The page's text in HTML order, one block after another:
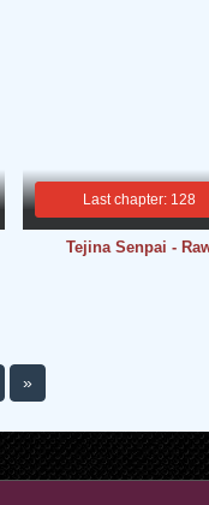
Last chapter: 128
Tejina Senpai -
»